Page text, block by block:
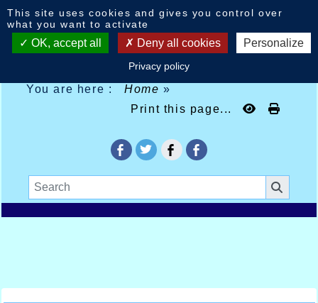
You are here : Home»
Print this page...
This site uses cookies and gives you control over
what you want to activate
OK, accept all Deny all cookies Personalize
Privacy policy